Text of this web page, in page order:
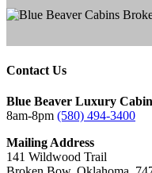
Contact Us
Blue Beaver Luxury
8am-8pm (580) 494-3400
Mailing Address
141 Wildwood Trail